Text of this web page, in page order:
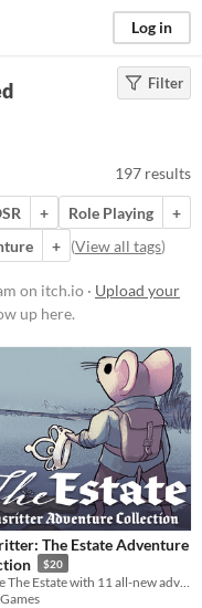
Log in
Filter
197 results
+ Role Playing
+
+ (View all tags)
on itch.io · Upload your
up here.
The Estate Adventure
$20